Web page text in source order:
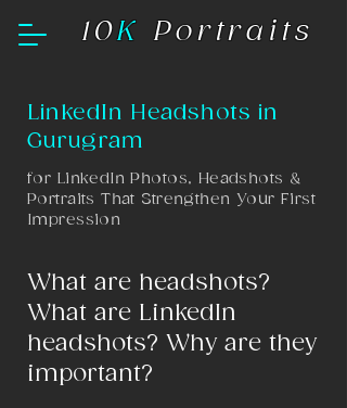
10K Portraits
LinkedIn Headshots in
Gurugram
​for LinkedIn Photos, Headshots &
Portraits That Strengthen Your First
Impression
What are headshots?
What are LinkedIn
headshots? Why are they
important?